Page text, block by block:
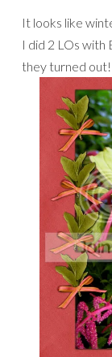
It looks like
I did 2 LOs with
they turned out!